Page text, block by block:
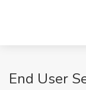
End User